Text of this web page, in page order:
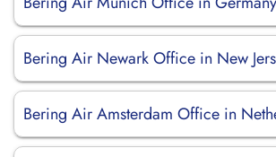
Bering Air Newark Office in New
Bering Air Amsterdam Office in